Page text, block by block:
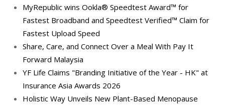
MyRepublic wins Ookla® Speedtest Award™ for
Fastest Broadband and Speedtest Verified™ Claim for
Fastest Upload Speed
Share, Care, and Connect Over a Meal With Pay It
Forward Malaysia
YF Life Claims "Branding Initiative of the Year - HK" at
Insurance Asia Awards 2026
Holistic Way Unveils New Plant-Based Menopause